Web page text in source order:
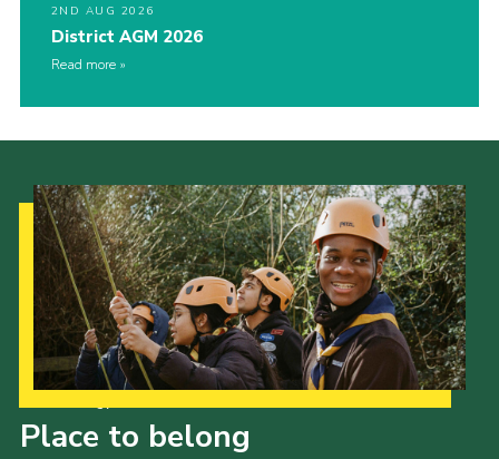
2ND AUG 2026
District AGM 2026
Read more
Place to belong